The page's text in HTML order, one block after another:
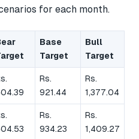
for each month.
Base
Target
Bull
Target
Rs.
921.44
Rs.
1,377.04
Rs.
934.23
Rs.
1,409.27